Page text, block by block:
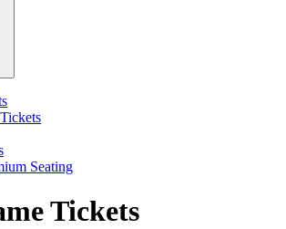
Seating
Tickets